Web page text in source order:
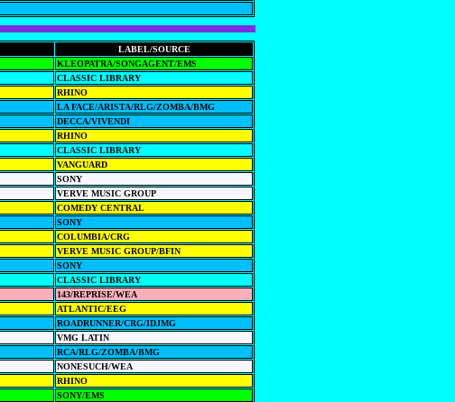
LABEL/SOURCE
KLEOPATRA/SONGAGENT/EMS
CLASSIC LIBRARY
RHINO
LA FACE/ARISTA/RLG/ZOMBA/BMG
DECCA/VIVENDI
RHINO
CLASSIC LIBRARY
VANGUARD
SONY
VERVE MUSIC GROUP
COMEDY CENTRAL
SONY
COLUMBIA/CRG
VERVE MUSIC GROUP/BFIN
SONY
CLASSIC LIBRARY
143/REPRISE/WEA
ATLANTIC/EEG
ROADRUNNER/CRG/IDJMG
VMG LATIN
RCA/RLG/ZOMBA/BMG
NONESUCH/WEA
RHINO
SONY/EMS